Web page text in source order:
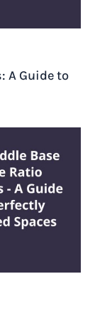
A Guide to